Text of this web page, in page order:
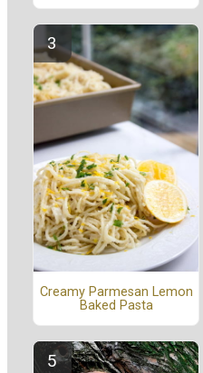
Creamy Parmesan Lemon
Baked Pasta